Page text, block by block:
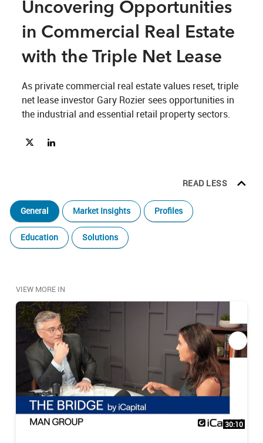
Uncovering Opportunities
in Commercial Real Estate
with the Triple Net Lease
As private commercial real estate values reset, triple
net lease investor Gary Rozier sees opportunities in
the industrial and essential retail property sectors.
Share Unlocking Value and Uncovering Opportunities in
Share Unlocking Value and Uncovering Opportunities in
READ LESS
General Market Insights Profiles
Education Solutions
VIEW MORE IN
30:10